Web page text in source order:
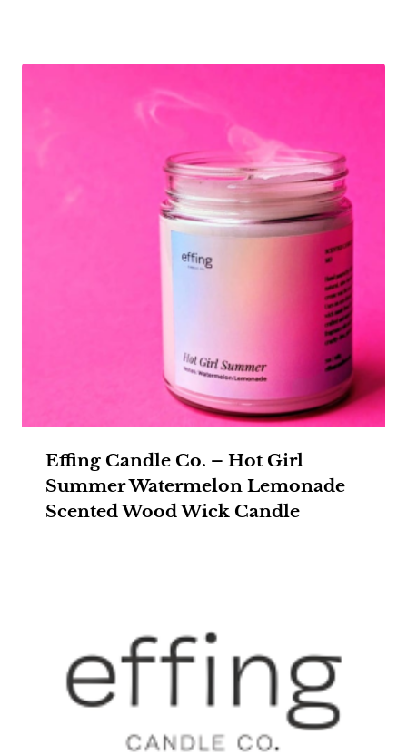
Effing Candle Co. – Hot Girl
Summer Watermelon Lemonade
Scented Wood Wick Candle